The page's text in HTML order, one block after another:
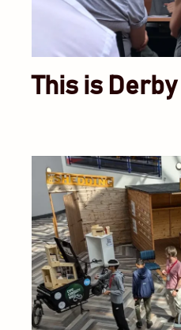
This is Derby